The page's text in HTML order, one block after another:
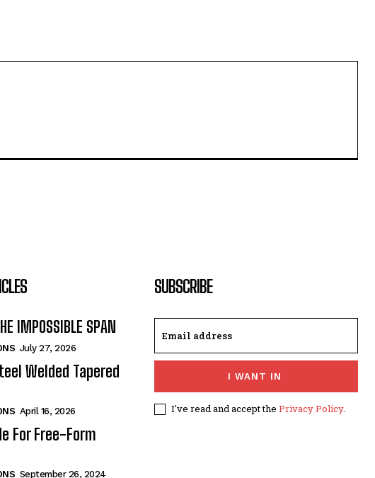
IMPOSSIBLE SPAN
July 27, 2026
Welded Tapered
April 16, 2026
For Free-Form
September 26, 2024
SUBSCRIBE
I WANT IN
I've read and accept the Privacy Policy.